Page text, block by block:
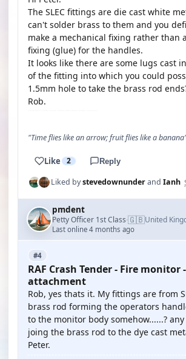
The SLEC fittings are die cast white
can't solder brass to them and you
make a mechanical fixing rather than
fixing (glue) for the handles.
It looks like there are some lugs cast
of the fitting into which you could
1.5mm hole to take the brass rod
Rob.
"Time flies like an arrow; fruit flies like a
Like 2 Reply
Liked bystevedownunderand Ianh
pmdent
Petty Officer 1st Class·🇬🇧United
Last online 4 months ago
#4
RAF Crash Tender - Fire monitor
attachment
Rob, yes thats it. My fittings are from
brass rod forming the operators
to the monitor body somehow......?
joing the brass rod to the dye cast
Peter.